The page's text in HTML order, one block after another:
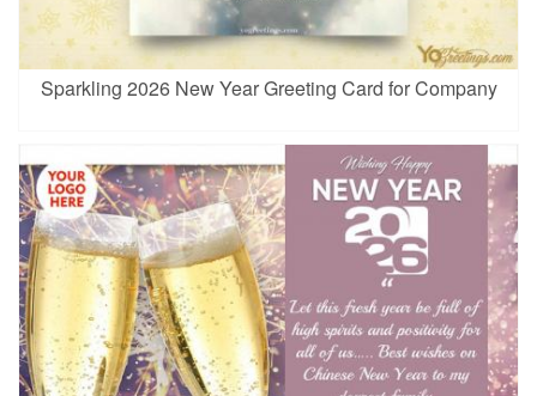
Sparkling 2026 New Year Greeting Card for Company